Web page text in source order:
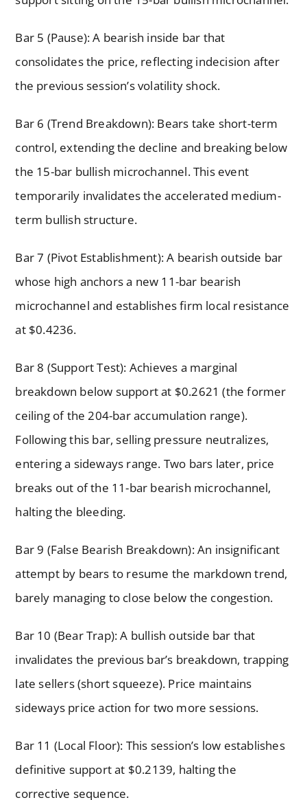
Bar 5 (Pause): A bearish inside bar that
consolidates the price, reflecting indecision after
the previous session’s volatility shock.
Bar 6 (Trend Breakdown): Bears take short-term
control, extending the decline and breaking below
the 15-bar bullish microchannel. This event
temporarily invalidates the accelerated medium-
term bullish structure.
Bar 7 (Pivot Establishment): A bearish outside bar
whose high anchors a new 11-bar bearish
microchannel and establishes firm local resistance
at $0.4236.
Bar 8 (Support Test): Achieves a marginal
breakdown below support at $0.2621 (the former
ceiling of the 204-bar accumulation range).
Following this bar, selling pressure neutralizes,
entering a sideways range. Two bars later, price
breaks out of the 11-bar bearish microchannel,
halting the bleeding.
Bar 9 (False Bearish Breakdown): An insignificant
attempt by bears to resume the markdown trend,
barely managing to close below the congestion.
Bar 10 (Bear Trap): A bullish outside bar that
invalidates the previous bar’s breakdown, trapping
late sellers (short squeeze). Price maintains
sideways price action for two more sessions.
Bar 11 (Local Floor): This session’s low establishes
definitive support at $0.2139, halting the
corrective sequence.